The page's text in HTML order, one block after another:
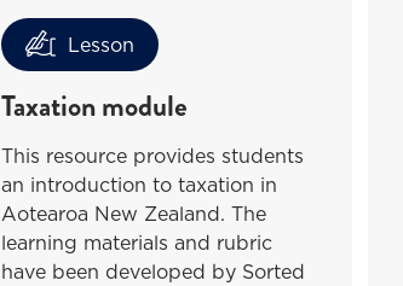
Lesson
Taxation module
This resource provides students
an introduction to taxation in
Aotearoa New Zealand. The
learning materials and rubric
have been developed by Sorted